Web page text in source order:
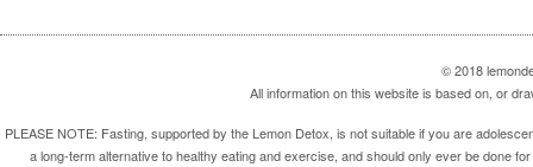
© 2018
All information on this website is based on, or
PLEASE NOTE: Fasting, supported by the Lemon Detox, is not suitable if you are
a long-term alternative to healthy eating and exercise, and should only ever be done